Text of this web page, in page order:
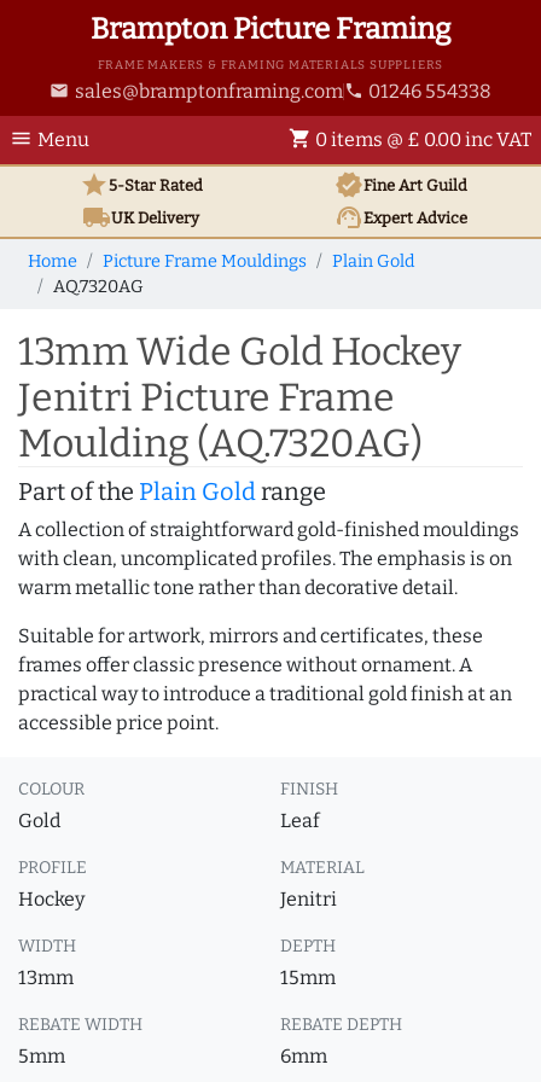
Brampton Picture Framing
FRAME MAKERS & FRAMING MATERIALS SUPPLIERS
email sales@bramptonframing.com phone 01246 554338
menu Menu shopping_cart 0 items @ £ 0.00 inc VAT
star5-Star Rated verifiedFine Art Guild
local_shippingUKDelivery support_agentExpert Advice
Home Picture Frame Mouldings
Plain Gold
AQ.7320AG
13mm Wide Gold Hockey
Jenitri Picture Frame
Moulding (AQ.7320AG)
Part of the Plain Goldrange
A collection of straightforward gold-finished mouldings
with clean, uncomplicated profiles. The emphasis is on
warm metallic tone rather than decorative detail.
Suitable for artwork, mirrors and certificates, these
frames offer classic presence without ornament. A
practical way to introduce a traditional gold finish at an
accessible price point.
COLOUR
Gold
FINISH
Leaf
PROFILE
Hockey
MATERIAL
Jenitri
WIDTH
13mm
DEPTH
15mm
REBATE WIDTH
5mm
REBATE DEPTH
6mm